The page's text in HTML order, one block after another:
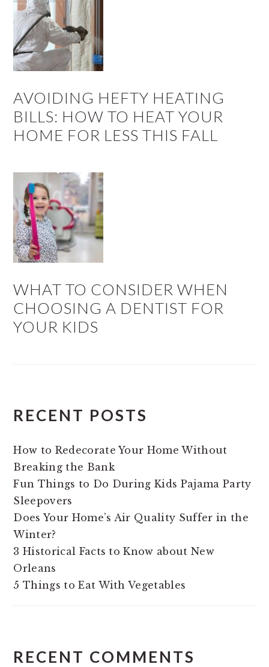
AVOIDING HEFTY HEATING
BILLS: HOW TO HEAT YOUR
HOME FOR LESS THIS FALL
WHAT TO CONSIDER WHEN
CHOOSING A DENTIST FOR
YOUR KIDS
RECENT POSTS
How to Redecorate Your Home Without
Breaking the Bank
Fun Things to Do During Kids Pajama Party
Sleepovers
Does Your Home’s Air Quality Suffer in the
Winter?
3 Historical Facts to Know about New
Orleans
5 Things to Eat With Vegetables
RECENT COMMENTS